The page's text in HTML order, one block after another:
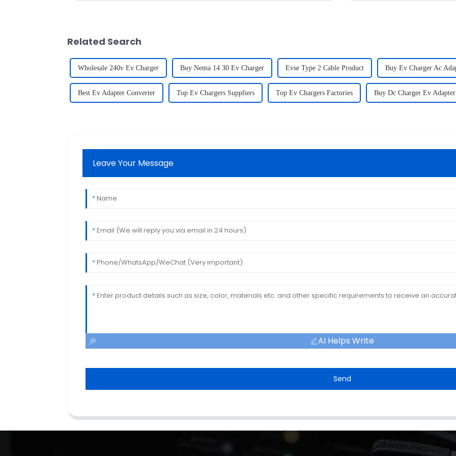
Related Search
Wholesale 240v Ev Charger Buy Nema 14 30 Ev Charger Evse Type 2 Cable Product Buy Ev Charger Ac
Best Ev Adapter Converter Top Ev Chargers Suppliers Top Ev Chargers Factories Buy Dc Charger Ev Adapter
Leave Your Message
AI Helps Write
Send